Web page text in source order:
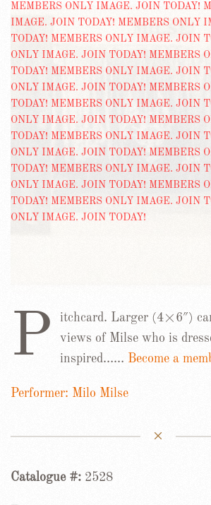
P
itchcard. Larger (4×6″)
views of Milse who is
inspired…… Become a
Performer: Milo Milse
Catalogue #: 2528